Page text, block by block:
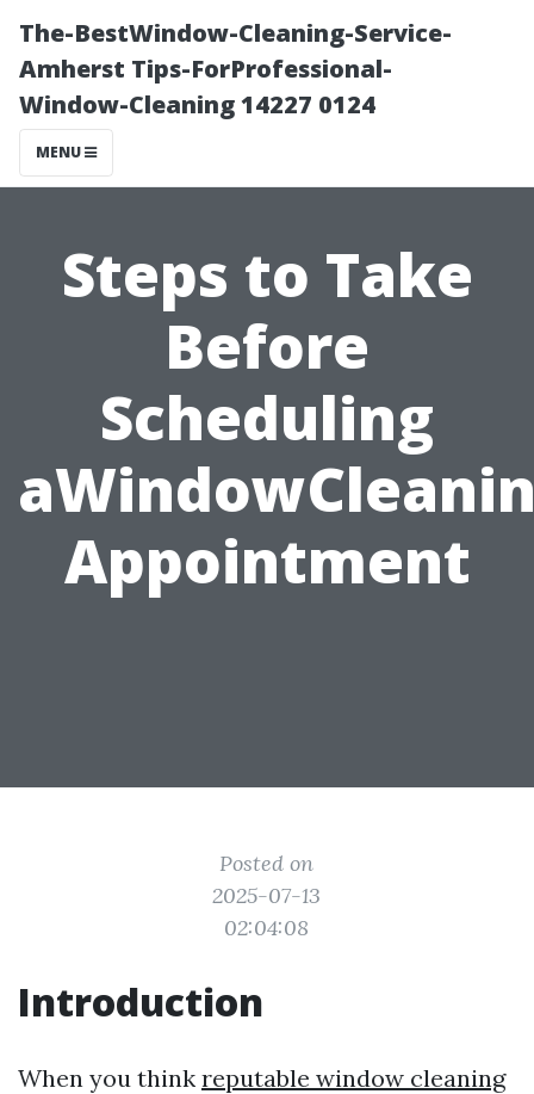
The-BestWindow-Cleaning-Service-
Amherst Tips-ForProfessional-
Window-Cleaning 14227 0124
MENU
Steps to Take
Before
Scheduling
Appointment
Posted on
2025-07-13
02:04:08
Introduction
When you think reputable window cleaning